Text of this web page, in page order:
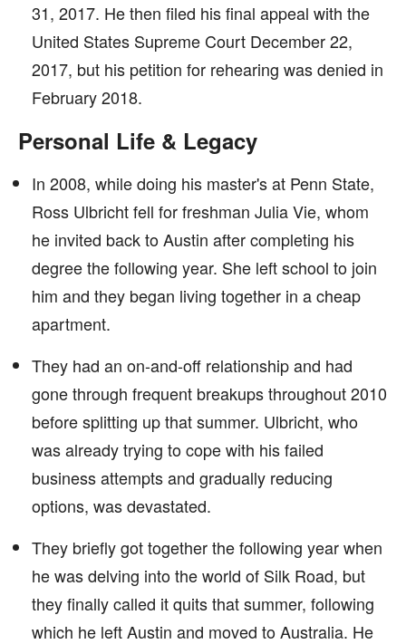
31, 2017. He then filed his final appeal with the
United States Supreme Court December 22,
2017, but his petition for rehearing was denied in
February 2018.
Personal Life & Legacy
In 2008, while doing his master's at Penn State,
Ross Ulbricht fell for freshman Julia Vie, whom
he invited back to Austin after completing his
degree the following year. She left school to join
him and they began living together in a cheap
apartment.
They had an on-and-off relationship and had
gone through frequent breakups throughout 2010
before splitting up that summer. Ulbricht, who
was already trying to cope with his failed
business attempts and gradually reducing
options, was devastated.
They briefly got together the following year when
he was delving into the world of Silk Road, but
they finally called it quits that summer, following
which he left Austin and moved to Australia. He